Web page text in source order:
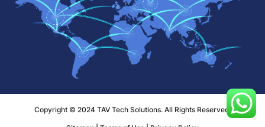
Copyright © 2024 TAV Tech Solutions. All Rights Reserved.